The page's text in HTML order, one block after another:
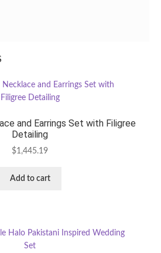
and Earrings Set with Filigree
Detailing
$1,445.19
Add to cart